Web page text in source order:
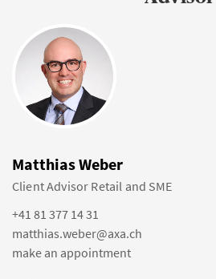
Matthias Weber
Client Advisor Retail and SME
+41 81 377 14 31
matthias.weber@axa.ch
make an appointment